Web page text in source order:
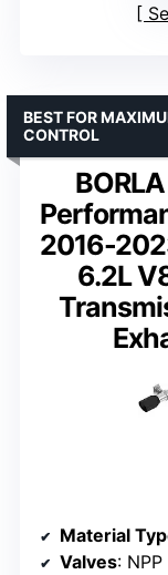
2016-
6.2L
BEST FOR
CONTROL
Material
Valves: